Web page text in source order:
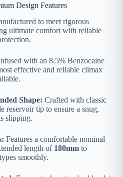
Design Features
to meet rigorous
ultimate comfort with reliable
with an 8.5% Benzocaine
effective and reliable climax
Shape: Crafted with classic
reservoir tip to ensure a snug,
slipping.
Features a comfortable nominal
length of 180mm to
smoothly.